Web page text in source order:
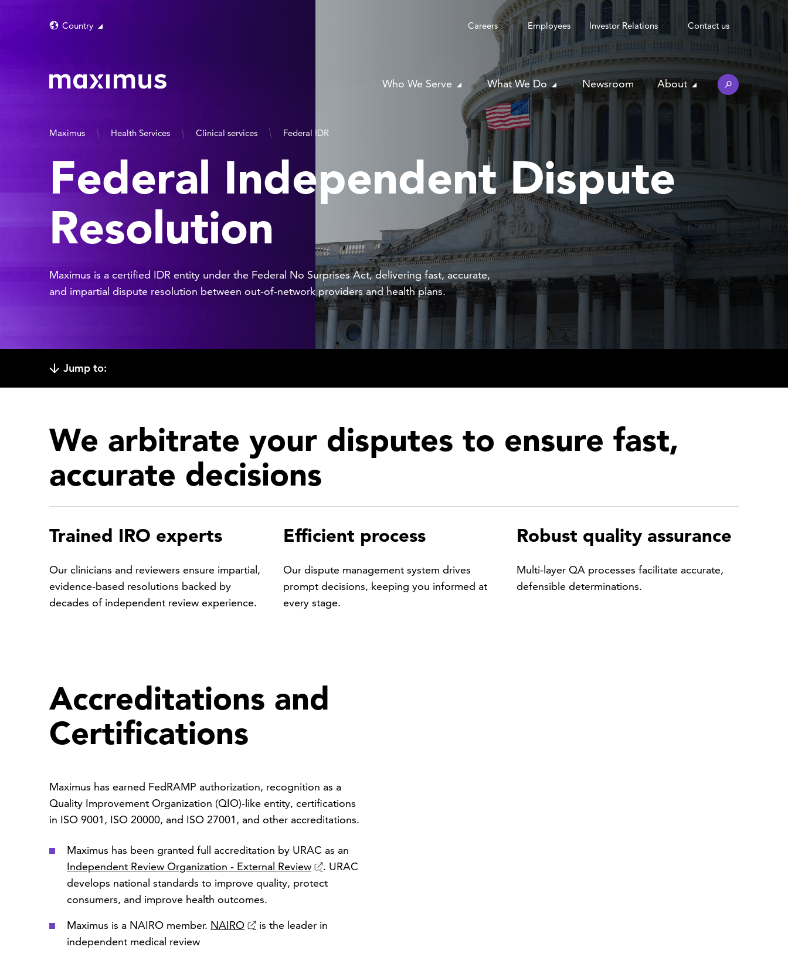
Country Careers Employees Investor Relations Contact us
Who We Serve What We Do Newsroom About
Maximus Health Services Clinical services Federal IDR
Federal Independent Dispute
Resolution
Maximus is a certified IDR entity under the Federal No Surprises Act, delivering fast, accurate,
and impartial dispute resolution between out-of-network providers and health plans.
Jump to:
We arbitrate your disputes to ensure fast,
accurate decisions
Trained IRO experts
Our clinicians and reviewers ensure impartial,
evidence-based resolutions backed by
decades of independent review experience.
Efficient process
Our dispute management system drives
prompt decisions, keeping you informed at
every stage.
Robust quality assurance
Multi-layer QA processes facilitate accurate,
defensible determinations.
Accreditations and
Certifications
Maximus has earned FedRAMP authorization, recognition as a
Quality Improvement Organization (QIO)-like entity, certifications
in ISO 9001, ISO 20000, and ISO 27001, and other accreditations.
Maximus has been granted full accreditation by URAC as an
Independent Review Organization - External Review
. URAC
develops national standards to improve quality, protect
consumers, and improve health outcomes.
Maximus is a NAIRO member. NAIRO
is the leader in
independent medical review